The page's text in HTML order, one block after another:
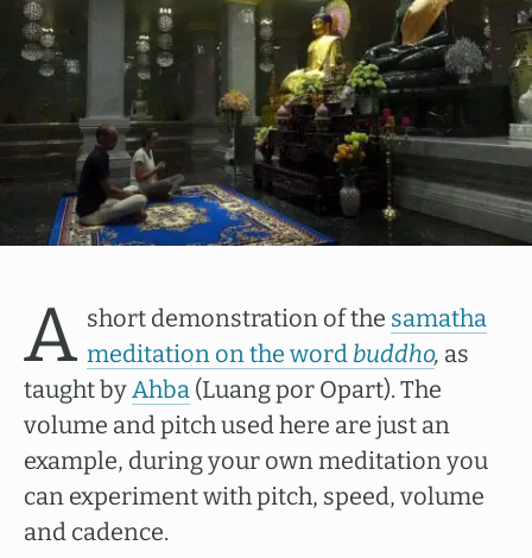
A short demonstration of the samatha
meditation on the word buddho, as
taught byAhba (Luang por Opart). The
volume and pitch used here are just an
example, during your own meditation you
can experiment with pitch, speed, volume
and cadence.